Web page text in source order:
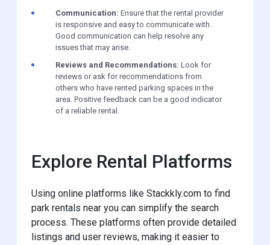
Communication: Ensure that the rental provider
is responsive and easy to communicate with.
Good communication can help resolve any
issues that may arise.
Reviews and Recommendations: Look for
reviews or ask for recommendations from
others who have rented parking spaces in the
area. Positive feedback can be a good indicator
of a reliable rental.
Explore Rental Platforms
Using online platforms like Stackkly.com to find
park rentals near you can simplify the search
process. These platforms often provide detailed
listings and user reviews, making it easier to